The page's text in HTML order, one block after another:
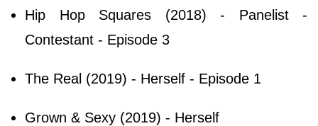
Hip Hop Squares (2018) - Panelist -
Contestant - Episode 3
The Real (2019) - Herself - Episode 1
Grown & Sexy (2019) - Herself